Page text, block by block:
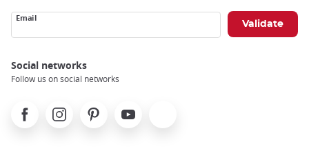
Email
Social networks
Follow us on social networks
FacebookInstagramPinterest Youtube